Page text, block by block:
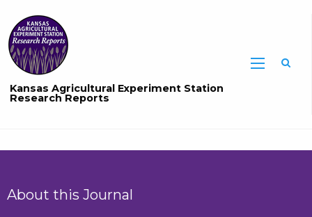
Kansas Agricultural Experiment Station
Research Reports
About this Journal